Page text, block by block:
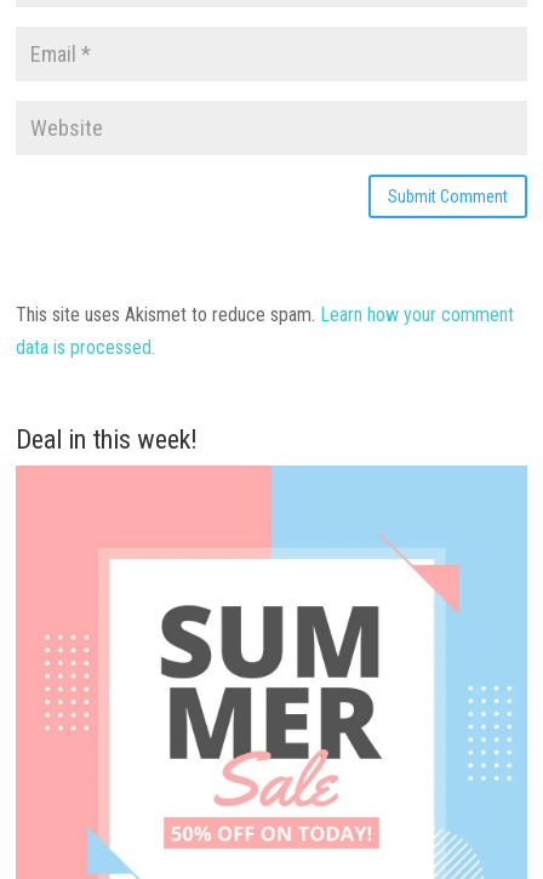
This site uses Akismet to reduce spam. Learn how your comment
data is processed.
Deal in this week!